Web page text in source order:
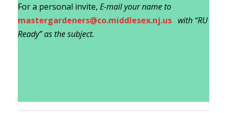
For a personal invite, E-mail your name to
mastergardeners@co.middlesex.nj.us with “RU
Ready” as the subject.